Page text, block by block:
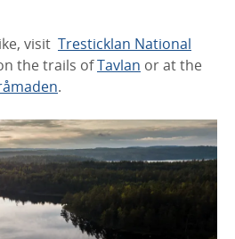
visit Tresticklan National
the trails ofTavlan or at the
.